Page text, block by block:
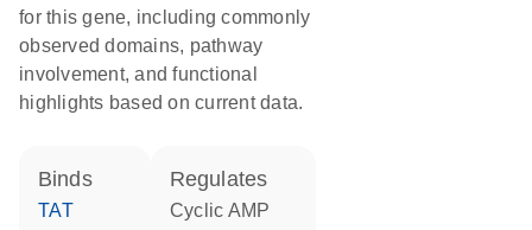
for this gene, including commonly
observed domains, pathway
involvement, and functional
highlights based on current data.
binds
TAT
regulates
cyclic AMP